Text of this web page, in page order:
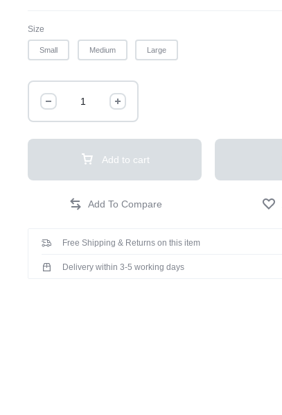
Size
Small Medium Large
Add to cart
Free Shipping & Returns on this item
Delivery within 3-5 working days